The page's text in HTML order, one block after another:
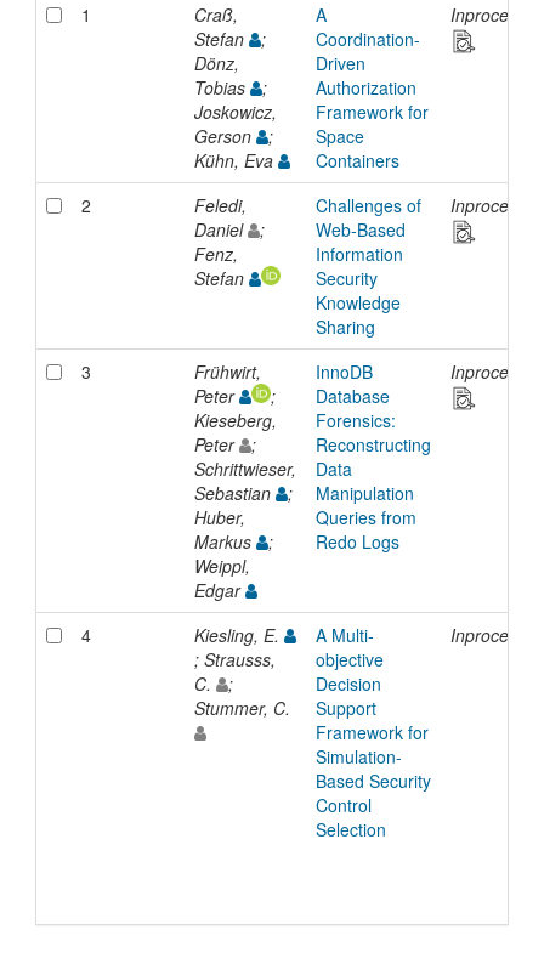
1
Craß,
Stefan
;
Dönz,
Tobias
;
Joskowicz,
Gerson
;
Kühn, Eva
A
Coordination-
Driven
Authorization
Framework for
Space
Containers
2
Feledi,
Daniel
;
Fenz,
Stefan
Challenges of
Web-Based
Information
Security
Knowledge
Sharing
3
Frühwirt,
Peter
;
Kieseberg,
Peter
;
Schrittwieser,
Sebastian
;
Huber,
Markus
;
Weippl,
Edgar
InnoDB
Database
Forensics:
Reconstructing
Data
Manipulation
Queries from
Redo Logs
4
Kiesling, E.
; Strausss,
C.
;
Stummer, C.
A Multi-
objective
Decision
Support
Framework for
Simulation-
Based Security
Control
Selection